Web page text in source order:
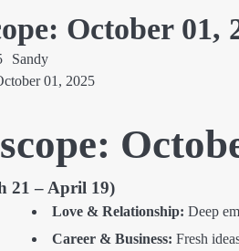
October 01,
Sandy
21 – April 19)
Love & Relationship: Deep
Career & Business: Fresh